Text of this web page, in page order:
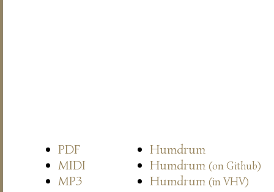
PDF
Humdrum
MIDI
Humdrum (on Github)
MP3 Humdrum (in VHV)